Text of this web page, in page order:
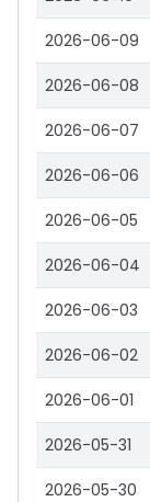
2026-06-09
2026-06-08
2026-06-07
2026-06-06
2026-06-05
2026-06-04
2026-06-03
2026-06-02
2026-06-01
2026-05-31
2026-05-30